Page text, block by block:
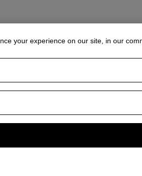
your experience on our site, in our